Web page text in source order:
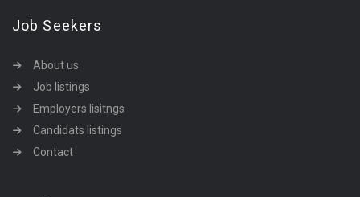
Job Seekers
About us
Job listings
Employers lisitngs
Candidats listings
Contact